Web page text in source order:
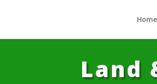
Home
Land